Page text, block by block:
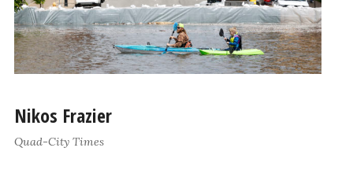
Nikos Frazier
Quad-City Times